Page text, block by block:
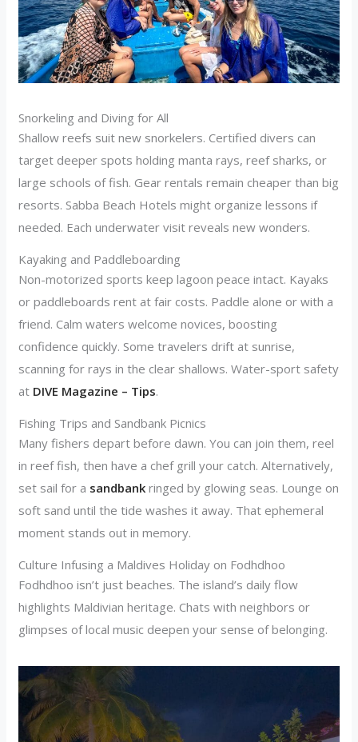
Snorkeling and Diving for All
Shallow reefs suit new snorkelers. Certified divers can
target deeper spots holding manta rays, reef sharks, or
large schools of fish. Gear rentals remain cheaper than big
resorts. Sabba Beach Hotels might organize lessons if
needed. Each underwater visit reveals new wonders.
Kayaking and Paddleboarding
Non-motorized sports keep lagoon peace intact. Kayaks
or paddleboards rent at fair costs. Paddle alone or with a
friend. Calm waters welcome novices, boosting
confidence quickly. Some travelers drift at sunrise,
scanning for rays in the clear shallows. Water-sport safety
at DIVE Magazine – Tips.
Fishing Trips and Sandbank Picnics
Many fishers depart before dawn. You can join them, reel
in reef fish, then have a chef grill your catch. Alternatively,
set sail for a sandbankringed by glowing seas. Lounge on
soft sand until the tide washes it away. That ephemeral
moment stands out in memory.
Culture Infusing a Maldives Holiday on Fodhdhoo
Fodhdhoo isn’t just beaches. The island’s daily flow
highlights Maldivian heritage. Chats with neighbors or
glimpses of local music deepen your sense of belonging.